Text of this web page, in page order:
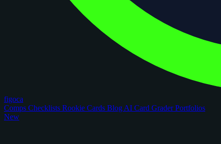
figoca
Comps Checklists Rookie Cards Blog AI Card GraderPortfolios
New